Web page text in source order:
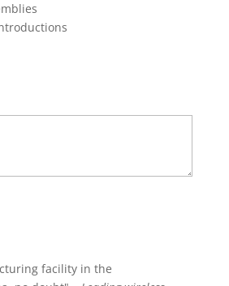
facility in the